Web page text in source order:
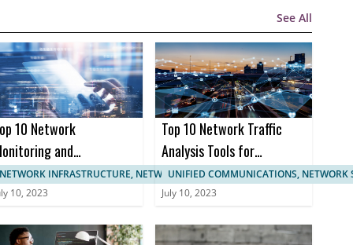
See All
10 Network
and
INFRASTRUCTURE, NETWORK MANAGEMENT
10, 2023
Top 10 Network Traffic
Analysis Tools for
Enhanced Network
Monitoring
UNIFIED COMMUNICATIONS, NETWORK
July 10, 2023